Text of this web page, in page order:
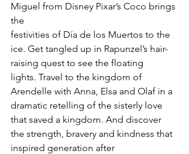
Miguel from Disney Pixar’s Coco brings
the
festivities of Día de los Muertos to the
ice. Get tangled up in Rapunzel’s hair-
raising quest to see the floating
lights. Travel to the kingdom of
Arendelle with Anna, Elsa and Olaf in a
dramatic retelling of the sisterly love
that saved a kingdom. And discover
the strength, bravery and kindness that
inspired generation after